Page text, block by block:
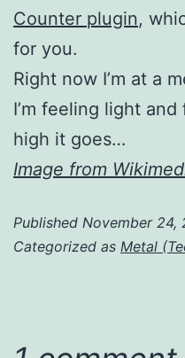
Counter plugin,
for you.
Right now I’m at a
I’m feeling light and
high it goes…
Image from
Published November 24,
Categorized as Metal